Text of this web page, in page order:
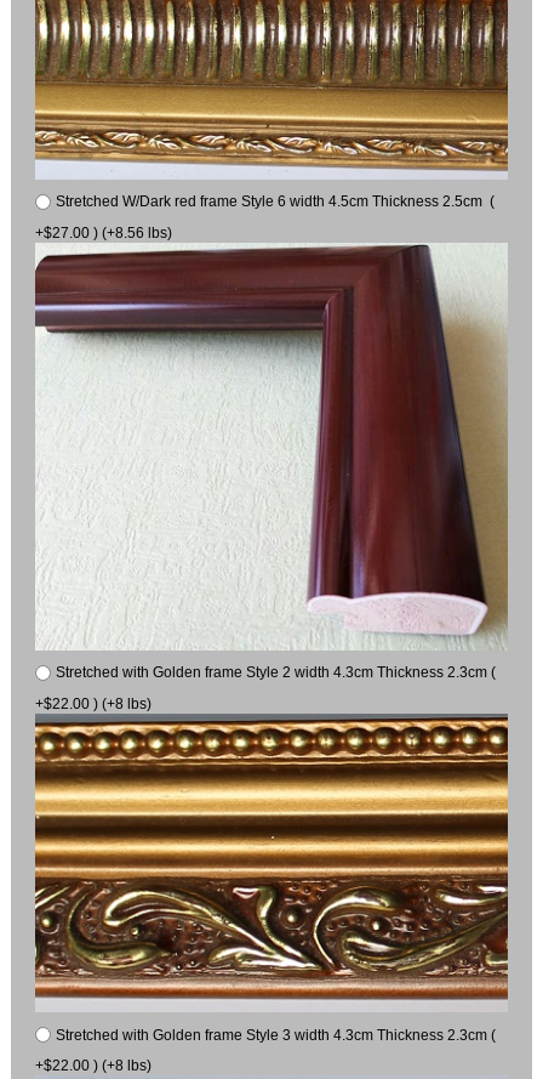
Stretched W/Dark red frame Style 6 width 4.5cm Thickness 2.5cm (
+$27.00 ) (+8.56 lbs)
Stretched with Golden frame Style 2 width 4.3cm Thickness 2.3cm (
+$22.00 ) (+8 lbs)
Stretched with Golden frame Style 3 width 4.3cm Thickness 2.3cm (
+$22.00 ) (+8 lbs)